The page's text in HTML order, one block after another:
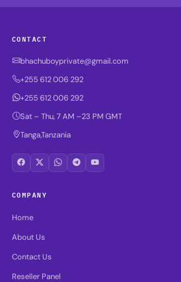
CONTACT
bhachuboyprivate@gmail.com
+255 612 006 292
+255 612 006 292
Sat – Thu, 7 AM –23 PM GMT
Tanga,Tanzania
COMPANY
Home
About Us
Contact Us
Reseller Panel